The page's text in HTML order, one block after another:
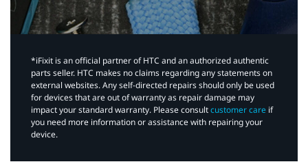
*iFixit is an official partner of HTC and an authorized authentic
parts seller. HTC makes no claims regarding any statements on
external websites. Any self-directed repairs should only be used
for devices that are out of warranty as repair damage may
impact your standard warranty. Please consultcustomer care if
you need more information or assistance with repairing your
device.